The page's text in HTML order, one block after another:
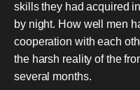
skills they had acquired
by night. How well men
cooperation with each
the harsh reality of the
several months.